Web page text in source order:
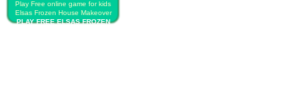
Play Free online game for kids
Elsas Frozen House Makeover
PLAY FREE ELSAS FROZEN